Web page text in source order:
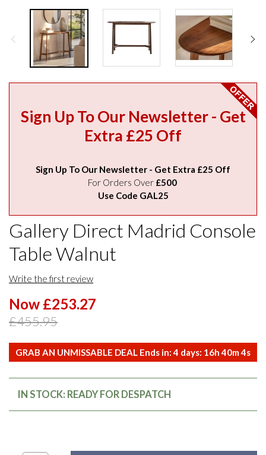
Sign Up To Our Newsletter - Get
Extra £25 Off
Sign Up To Our Newsletter - Get Extra £25 Off
For Orders Over £500
Use Code GAL25
Gallery Direct Madrid Console
Table Walnut
Write the first review
Now £253.27
£455.95
GRAB AN UNMISSABLE DEAL Ends in: 4 days: 16h40m4s
IN STOCK: READY FOR DESPATCH